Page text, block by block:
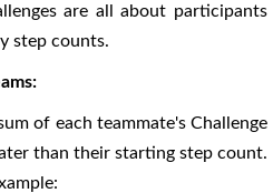
are all about participants
step counts.
of each teammate's Challenge
than their starting step count.